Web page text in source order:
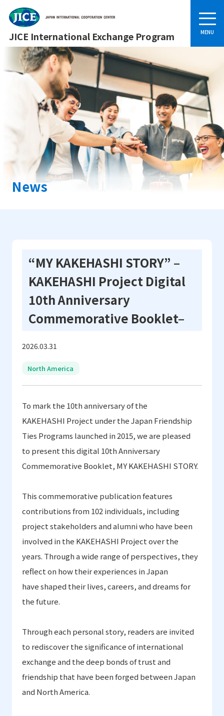
JICE International Exchange Program
News
“MY KAKEHASHI STORY” –
KAKEHASHI Project Digital
10th Anniversary
Commemorative Booklet–
2026.03.31
North America
To mark the 10th anniversary of the
KAKEHASHI Project under the Japan Friendship
Ties Programs launched in 2015,we are pleased
to present this digital 10th Anniversary
Commemorative Booklet, MY KAKEHASHI STORY.
This commemorative publication features
contributions from 102 individuals, including
project stakeholders and alumni who have been
involved in the KAKEHASHI Project over the
years. Through a wide range of perspectives, they
reflect on how their experiences in Japan
have shaped their lives, careers, and dreams for
the future.
Through each personal story, readers are invited
to rediscover the significanceof international
exchange and the deep bonds of trust and
friendship that have been forged between Japan
and North America.